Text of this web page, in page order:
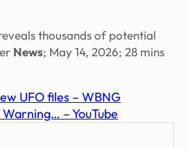
thousands of potential
News; May 14, 2026; 28 mins
UFO files – WBNG
– YouTube